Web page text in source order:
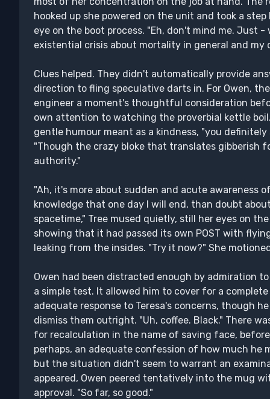
hooked up she powered on the unit and took a
eye on the boot process. "Eh, don't mind me. Just
existential crisis about mortality in general and my
Clues helped. They didn't automatically provide
direction to fling speculative darts in. For Owen,
engineer a moment's thoughtful consideration
own attention to watching the proverbial kettle
gentle humour meant as a kindness, "you
"Though the crazy bloke that translates gibberish
authority."
"Ah, it's more about sudden and acute awareness
knowledge that one day I will end, than doubt
spacetime," Tree mused quietly, still her eyes on
showing that it had passed its own POST with
leaking from the insides. "Try it now?" She
Owen had been distracted enough by admiration
a simple test. It allowed him to cover for a
adequate response to Teresa's concerns, though
dismiss them outright. "Uh, coffee. Black." There
for recalculation in the name of saving face,
perhaps, an adequate confession of how much he
but the situation didn't seem to warrant an
appeared, Owen peered tentatively into the mug
approval. "So far, so good."